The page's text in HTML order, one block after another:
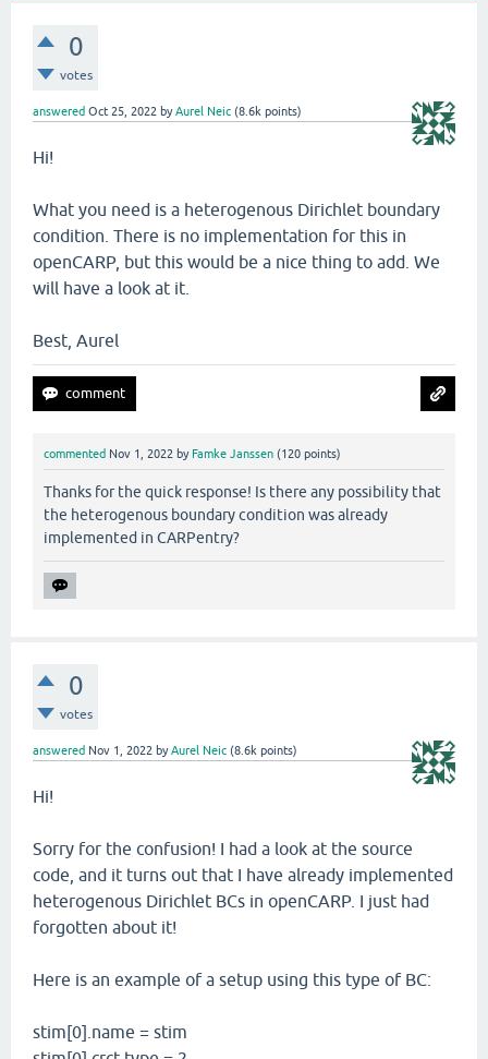
0
votes
answered Oct 25, 2022 byAurel Neic (8.6k points)
Hi!
What you need is a heterogenous Dirichlet boundary
condition. There is no implementation for this in
openCARP, but this would be a nice thing to add. We
will have a look at it.
Best, Aurel
commented Nov 1, 2022 by Famke Janssen (120 points)
Thanks for the quick response! Is there any possibility that
the heterogenous boundary condition was already
implemented in CARPentry?
0
votes
answered Nov 1, 2022 byAurel Neic (8.6k points)
Hi!
Sorry for the confusion! I had a look at the source
code, and it turns out that I have already implemented
heterogenous Dirichlet BCs in openCARP. I just had
forgotten about it!
Here is an example of a setup using this type of BC:
stim[0].name = stim